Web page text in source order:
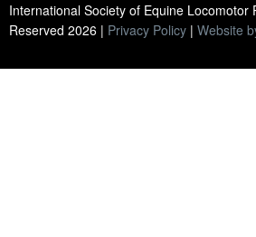
International Society of Equine Locomotor
Reserved 2026 | Privacy Policy | Website